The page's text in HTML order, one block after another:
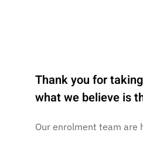
Thank you for
what we believe is
Our enrolment team are